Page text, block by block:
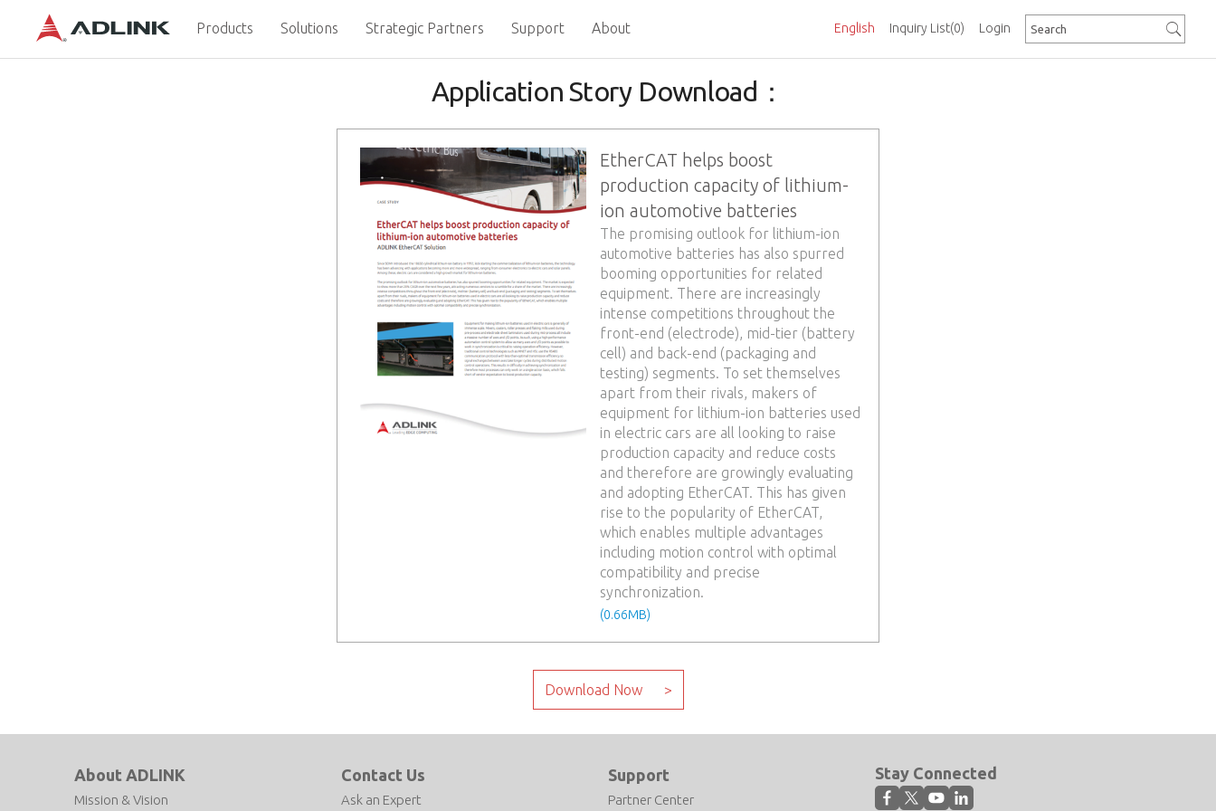
Inquiry List(0)
English Login
Products Solutions Strategic Partners Support About
Application Story Download：
EtherCAT helps boost
production capacity of lithium-
ion automotive batteries
The promising outlook for lithium-ion
automotive batteries has also spurred
booming opportunities for related
equipment. There are increasingly
intense competitions throughout the
front-end (electrode), mid-tier (battery
cell) and back-end (packaging and
testing) segments. To set themselves
apart from their rivals, makers of
equipment for lithium-ion batteries used
in electric cars are all looking to raise
production capacity and reduce costs
and therefore are growingly evaluating
and adopting EtherCAT. This has given
rise to the popularity of EtherCAT,
which enables multiple advantages
including motion control with optimal
compatibility and precise
synchronization.
(0.66MB)
About ADLINK
Mission & Vision
Contact Us
Ask an Expert
Support
Partner Center
Stay Connected